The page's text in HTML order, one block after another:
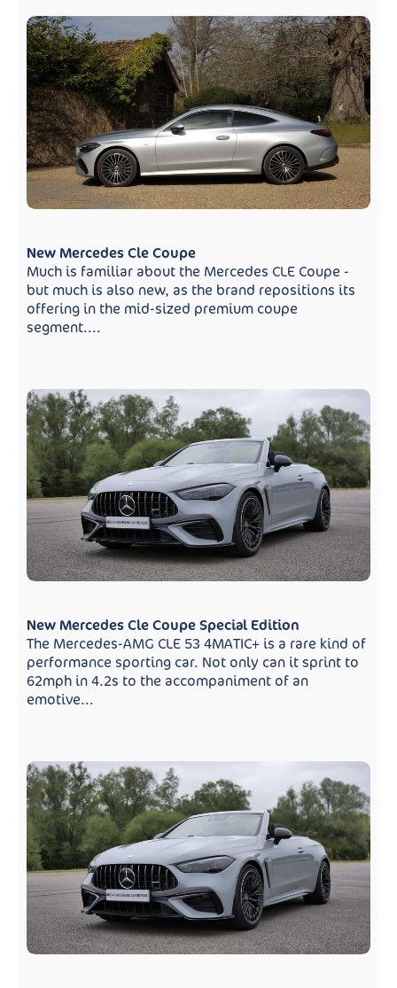
New Mercedes Cle Coupe
Much is familiar about the Mercedes CLE Coupe -
but much is also new, as the brand repositions its
offering in the mid-sized premium coupe
segment....
New Mercedes Cle Coupe Special Edition
The Mercedes-AMG CLE 53 4MATIC+ is a rare kind of
performance sporting car. Not only can it sprint to
62mph in 4.2s to the accompaniment of an
emotive...